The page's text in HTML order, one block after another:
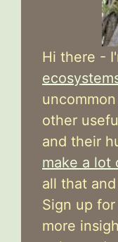
Hi there -
other
and their
make a lot
all that
Sign up
more